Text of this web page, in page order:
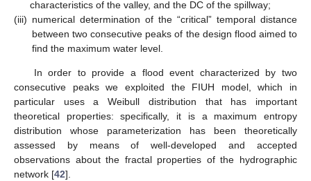
characteristics of the valley, and the DC of the spillway;
(iii) numerical determination of the “critical” temporal distance
between two consecutive peaks of the design flood aimed to
find the maximum water level.
In order to provide a flood event characterized by two
consecutive peaks we exploited the FIUH model, which in
particular uses a Weibull distribution that has important
theoretical properties: specifically, it is a maximum entropy
distribution whose parameterization has been theoretically
assessed by means of well-developed and accepted
observations about the fractal properties of the hydrographic
network [42].